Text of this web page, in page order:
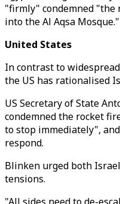
"firmly" condemned "the
into the Al Aqsa Mosque."
United States
In contrast to
the US has rationalised
US Secretary of State
condemned the rocket
to stop immediately",
respond.
Blinken urged both
tensions.